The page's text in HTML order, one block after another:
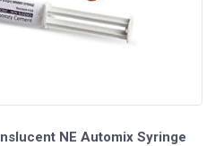
NE Automix Syringe